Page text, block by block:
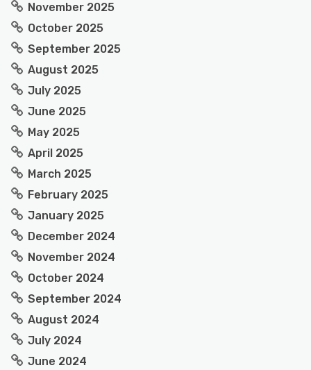
November 2025
October 2025
September 2025
August 2025
July 2025
June 2025
May 2025
April 2025
March 2025
February 2025
January 2025
December 2024
November 2024
October 2024
September 2024
August 2024
July 2024
June 2024